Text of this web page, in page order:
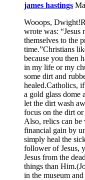
james hastings
Wooops,
wrote was: “Jesus
themselves to the
time.”Christians
because you then
in my life or my
some dirt and
healed.Catholics,
a gold glass dome
let the dirt wash
focus on the dirt
Also, relics can be
financial gain by
simply heal the
follower of Jesus,
Jesus from the
things than
in the museum